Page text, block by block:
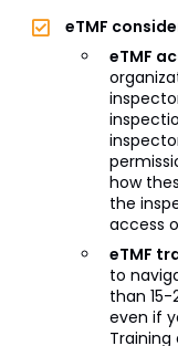
eTMF
eTMF
how
the
access
eTMF
to
than
even if